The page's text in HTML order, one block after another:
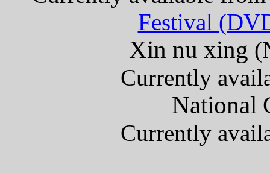
Festival
Xin nu xing
Currently
National
Currently